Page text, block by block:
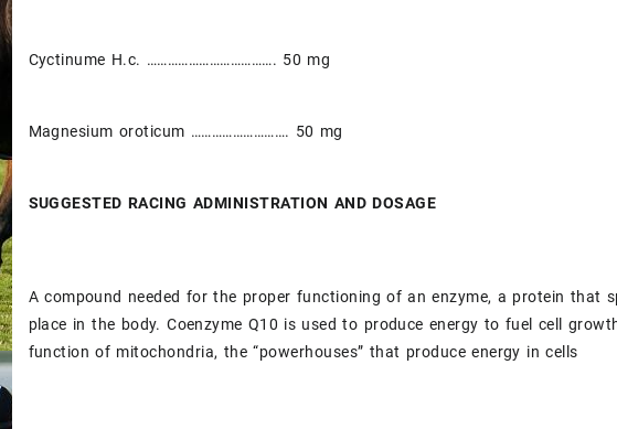
Cyctinume H.c. ………………………………. 50 mg
Magnesium oroticum ………………………. 50 mg
SUGGESTED RACING ADMINISTRATION AND DOSAGE
A compound needed for the proper functioning of an enzyme, a protein that
place in the body. Coenzyme Q10 is used to produce energy to fuel cell
function of mitochondria, the “powerhouses” that produce energy in cells